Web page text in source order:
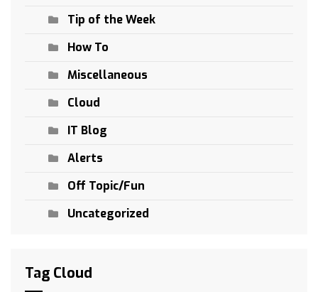
Tip of the Week
How To
Miscellaneous
Cloud
IT Blog
Alerts
Off Topic/Fun
Uncategorized
Tag Cloud